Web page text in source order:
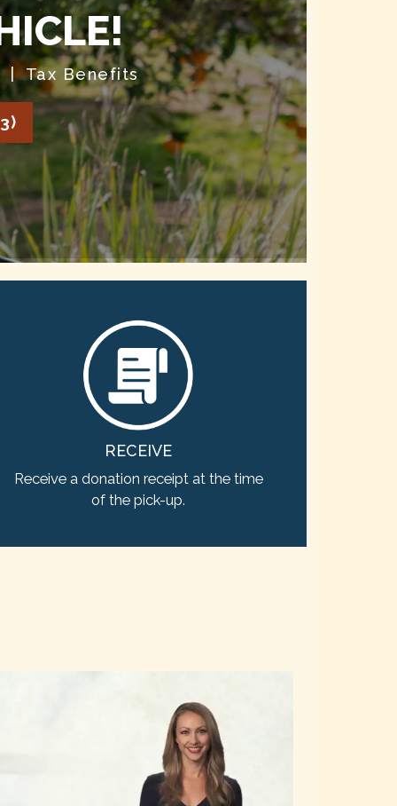
Tax Benefits
RECEIVE
Receive a donation receipt at the time
of the pick-up.